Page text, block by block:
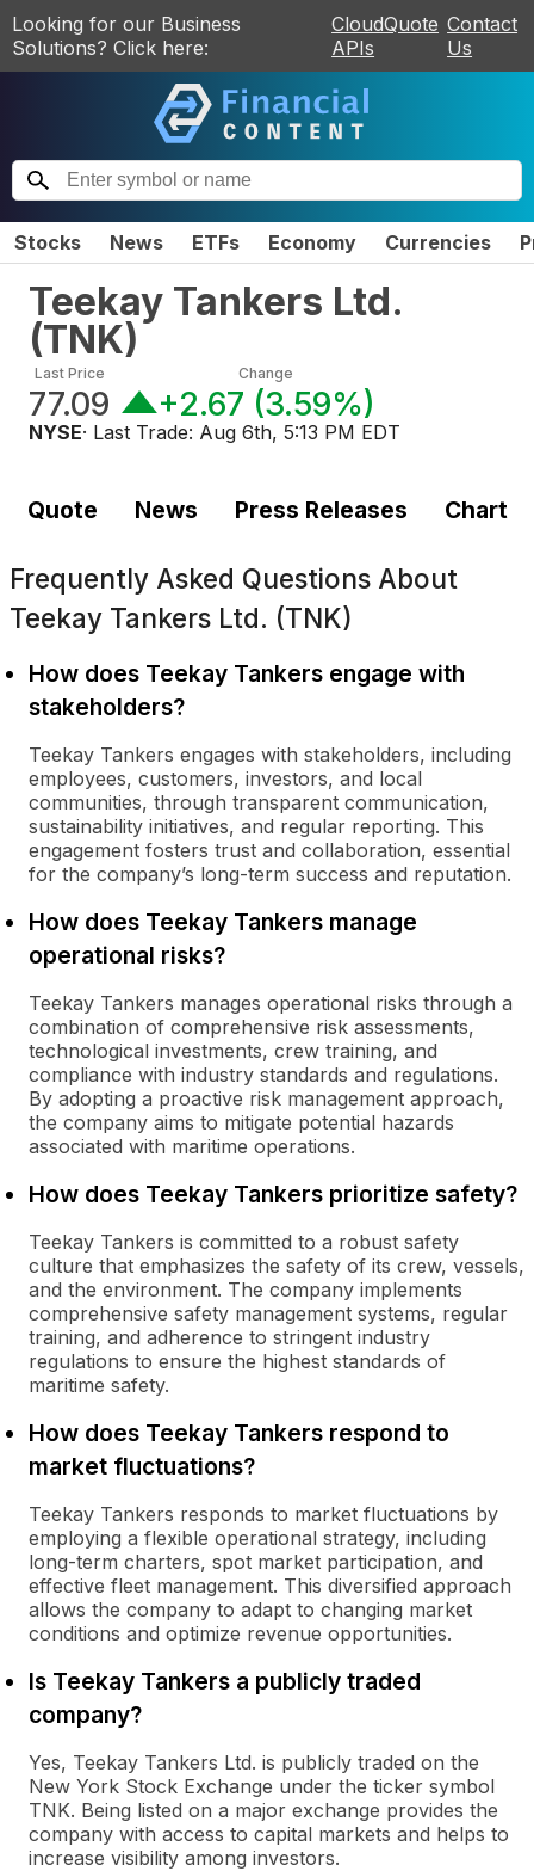
Looking for our Business
Solutions? Click here:
CloudQuote
APIs
Contact
Us
Stocks News ETFs Economy Currencies
Teekay Tankers Ltd.
(TNK)
Last Price
77.09
Change
+2.67 (3.59%)
NYSE· Last Trade: Aug 6th, 5:13 PM EDT
Quote News Press Releases Chart
Frequently Asked Questions About
Teekay Tankers Ltd. (TNK)
How does Teekay Tankers engage with
stakeholders?
Teekay Tankers engages with stakeholders, including
employees, customers, investors, and local
communities, through transparent communication,
sustainability initiatives, and regular reporting. This
engagement fosters trust and collaboration, essential
for the company’s long-term success and reputation.
How does Teekay Tankers manage
operational risks?
Teekay Tankers manages operational risks through a
combination of comprehensive risk assessments,
technological investments, crew training, and
compliance with industry standards and regulations.
By adopting a proactive risk management approach,
the company aims to mitigate potential hazards
associated with maritime operations.
How does Teekay Tankers prioritize safety?
Teekay Tankers is committed to a robust safety
culture that emphasizes the safety of its crew, vessels,
and the environment. The company implements
comprehensive safety management systems, regular
training, and adherence to stringent industry
regulations to ensure the highest standards of
maritime safety.
How does Teekay Tankers respond to
market fluctuations?
Teekay Tankers responds to market fluctuations by
employing a flexible operational strategy, including
long-term charters, spot market participation, and
effective fleet management. This diversified approach
allows the company to adapt to changing market
conditions and optimize revenue opportunities.
Is Teekay Tankers a publicly traded
company?
Yes, Teekay Tankers Ltd. is publicly traded on the
New York Stock Exchange under the ticker symbol
TNK. Being listed on a major exchange provides the
company with access to capital markets and helps to
increase visibility among investors.